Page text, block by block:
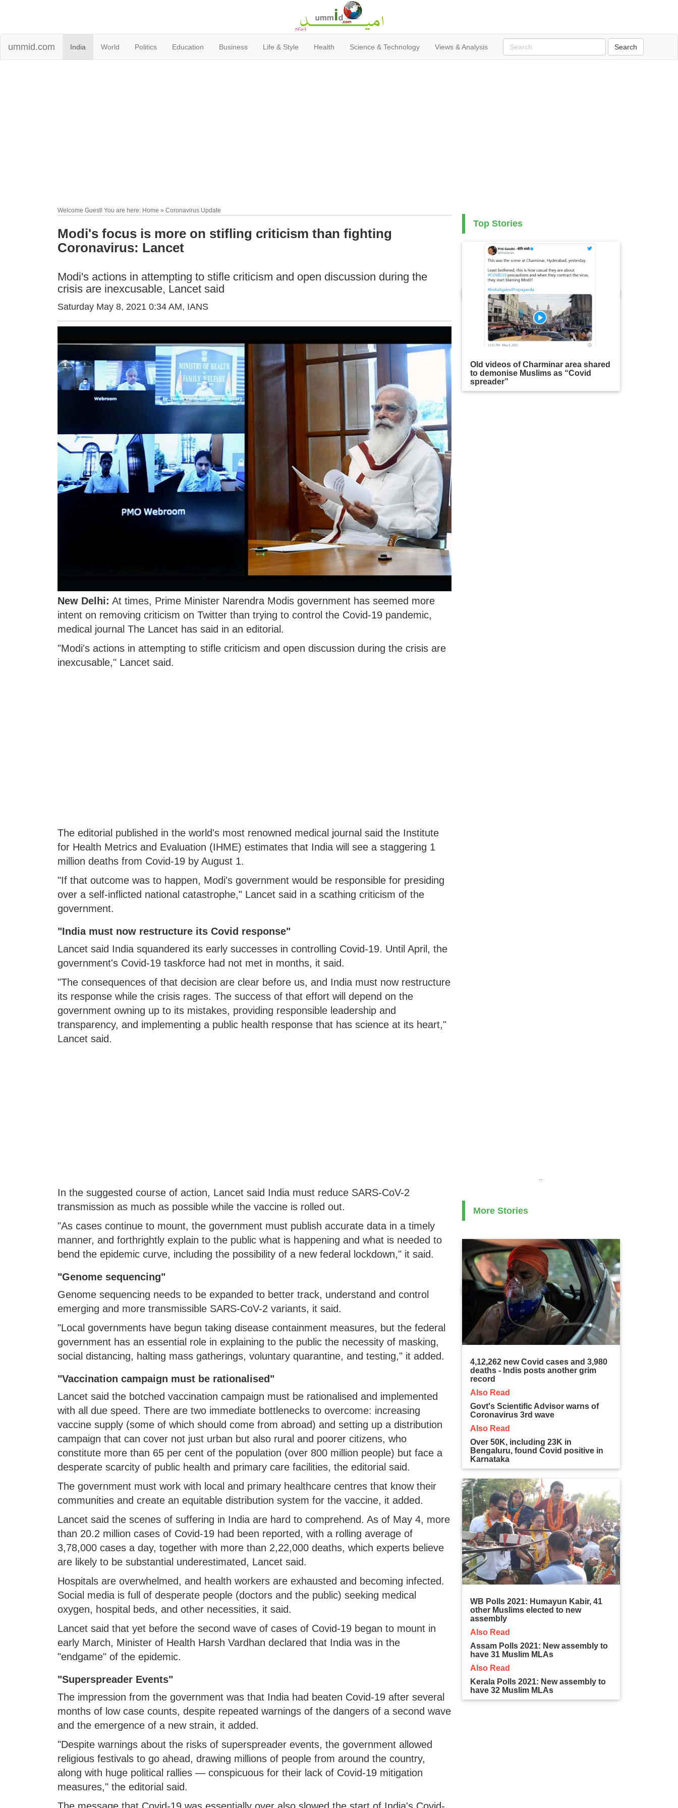
ummid.com India World Politics Education Business Life & Style Health Science & Technology Views & Analysis
Welcome Guest! You are here: Home » Coronavirus Update
Modi's focus is more on stifling criticism than fighting
Coronavirus: Lancet
Modi's actions in attempting to stifle criticism and open discussion during the
crisis are inexcusable, Lancet said
Saturday May 8, 2021 0:34 AM, IANS
New Delhi: At times, Prime Minister Narendra Modis government has seemed more
intent on removing criticism on Twitter than trying to control the Covid-19 pandemic,
medical journal The Lancet has said in an editorial.
"Modi's actions in attempting to stifle criticism and open discussion during the crisis are
inexcusable," Lancet said.
The editorial published in the world's most renowned medical journal said the Institute
for Health Metrics and Evaluation (IHME) estimates that India will see a staggering 1
million deaths from Covid-19 by August 1.
"If that outcome was to happen, Modi's government would be responsible for presiding
over a self-inflicted national catastrophe," Lancet said in a scathing criticism of the
government.
"India must now restructure its Covid response"
Lancet said India squandered its early successes in controlling Covid-19. Until April, the
government's Covid-19 taskforce had not met in months, it said.
"The consequences of that decision are clear before us, and India must now restructure
its response while the crisis rages. The success of that effort will depend on the
government owning up to its mistakes, providing responsible leadership and
transparency, and implementing a public health response that has science at its heart,"
Lancet said.
In the suggested course of action, Lancet said India must reduce SARS-CoV-2
transmission as much as possible while the vaccine is rolled out.
"As cases continue to mount, the government must publish accurate data in a timely
manner, and forthrightly explain to the public what is happening and what is needed to
bend the epidemic curve, including the possibility of a new federal lockdown," it said.
"Genome sequencing"
Genome sequencing needs to be expanded to better track, understand and control
emerging and more transmissible SARS-CoV-2 variants, it said.
"Local governments have begun taking disease containment measures, but the federal
government has an essential role in explaining to the public the necessity of masking,
social distancing, halting mass gatherings, voluntary quarantine, and testing," it added.
"Vaccination campaign must be rationalised"
Lancet said the botched vaccination campaign must be rationalised and implemented
with all due speed. There are two immediate bottlenecks to overcome: increasing
vaccine supply (some of which should come from abroad) and setting up a distribution
campaign that can cover not just urban but also rural and poorer citizens, who
constitute more than 65 per cent of the population (over 800 million people) but face a
desperate scarcity of public health and primary care facilities, the editorial said.
The government must work with local and primary healthcare centres that know their
communities and create an equitable distribution system for the vaccine, it added.
Lancet said the scenes of suffering in India are hard to comprehend. As of May 4, more
than 20.2 million cases of Covid-19 had been reported, with a rolling average of
3,78,000 cases a day, together with more than 2,22,000 deaths, which experts believe
are likely to be substantial underestimated, Lancet said.
Hospitals are overwhelmed, and health workers are exhausted and becoming infected.
Social media is full of desperate people (doctors and the public) seeking medical
oxygen, hospital beds, and other necessities, it said.
Lancet said that yet before the second wave of cases of Covid-19 began to mount in
early March, Minister of Health Harsh Vardhan declared that India was in the
"endgame" of the epidemic.
"Superspreader Events"
The impression from the government was that India had beaten Covid-19 after several
months of low case counts, despite repeated warnings of the dangers of a second wave
and the emergence of a new strain, it added.
"Despite warnings about the risks of superspreader events, the government allowed
religious festivals to go ahead, drawing millions of people from around the country,
along with huge political rallies — conspicuous for their lack of Covid-19 mitigation
measures," the editorial said.
Top Stories
Old videos of Charminar area shared
to demonise Muslims as “Covid
spreader”
..
More Stories
4,12,262 new Covid cases and 3,980
deaths - Indis posts another grim
record
Also Read
Govt's Scientific Advisor warns of
Coronavirus 3rd wave
Also Read
Over 50K, including 23K in
Bengaluru, found Covid positive in
Karnataka
WB Polls 2021: Humayun Kabir, 41
other Muslims elected to new
assembly
Also Read
Assam Polls 2021: New assembly to
have 31 Muslim MLAs
Also Read
Kerala Polls 2021: New assembly to
have 32 Muslim MLAs